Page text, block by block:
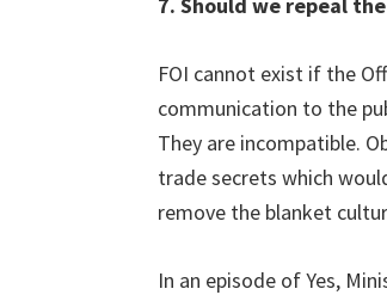
FOI cannot exist if the
communication to the
They are incompatible.
trade secrets which
remove the blanket
In an episode of Yes,